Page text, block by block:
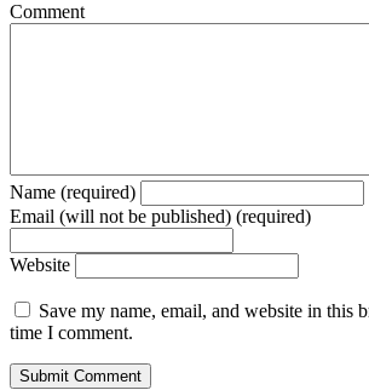
Comment
Name (required)
Email (will not be published) (required)
Website
Save my name, email, and website in this
time I comment.